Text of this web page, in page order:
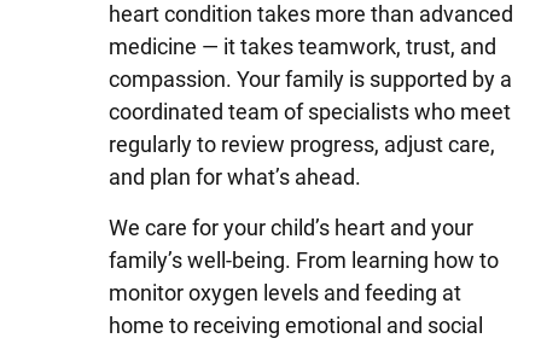
heart condition takes more than advanced
medicine — it takes teamwork, trust, and
compassion. Your family is supported by a
coordinated team of specialists who meet
regularly to review progress, adjust care,
and plan for what’s ahead.
We care for your child’s heart and your
family’s well-being. From learning how to
monitor oxygen levels and feeding at
home to receiving emotional and social